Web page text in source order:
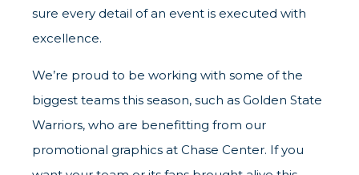
sure every detail of an event is executed with
excellence.
We’re proud to be working with some of the
biggest teams this season, such as Golden State
Warriors, who are benefitting from our
promotional graphics at Chase Center. If you